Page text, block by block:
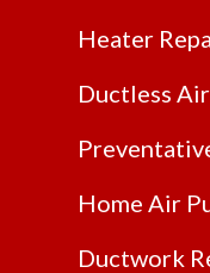
Heater
Ductless
Home Air
Ductwork